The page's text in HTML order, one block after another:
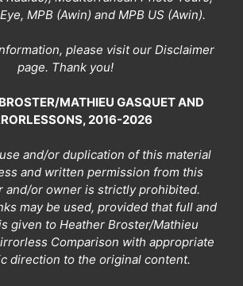
MPB (Awin) and MPB US (Awin).
please visit our Disclaimer
page. Thank you!
MATHIEU GASQUET AND
2016-2026
and/or duplication of this material
and written permission from this
and/or owner is strictly prohibited.
may be used, provided that full and
given to Heather Broster/Mathieu
Comparison with appropriate
direction to the original content.